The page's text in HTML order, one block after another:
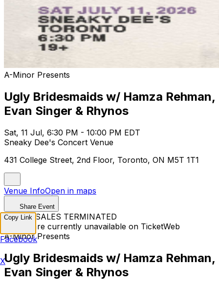
A-Minor Presents
Ugly Bridesmaids w/ Hamza Rehman,
Evan Singer & Rhynos
Sat, 11 Jul, 6:30 PM - 10:00 PM EDT
Sneaky Dee's Concert Venue
431 College Street, 2nd Floor, Toronto, ON M5T 1T1
Venue InfoOpen in maps
Share Event
TICKET SALES TERMINATED
Tickets are currently unavailable on TicketWeb
A-Minor Presents
Ugly Bridesmaids w/ Hamza Rehman,
Evan Singer & Rhynos
Copy Link
Facebook
X